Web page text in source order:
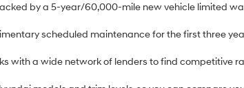
by a 5-year/60,000-mile new vehicle limited
scheduled maintenance for the first three
with a wide network of lenders to find competitive